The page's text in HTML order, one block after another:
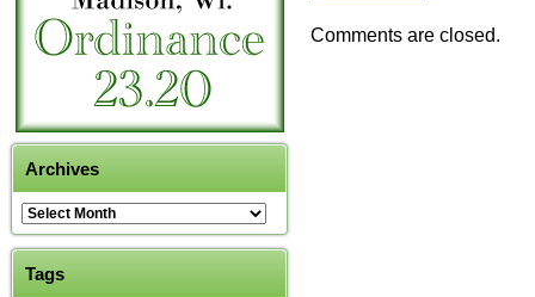
Archives
Tags
Comments are closed.